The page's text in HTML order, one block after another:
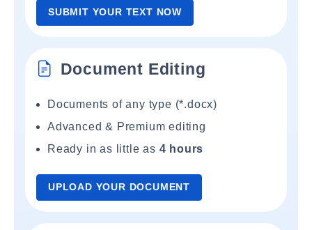
SUBMIT YOUR TEXT NOW
Document Editing
Documents of any type (*.docx)
Advanced & Premium editing
Ready in as little as 4 hours
UPLOAD YOUR DOCUMENT